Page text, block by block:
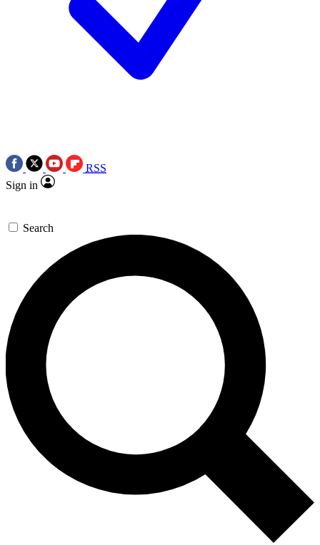
RSS
Sign in
Search